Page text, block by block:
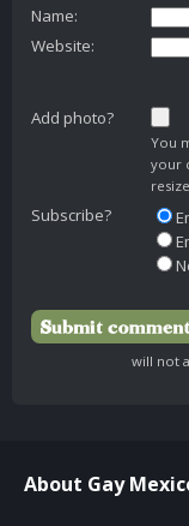
Name:
Website:
Add photo?
You
your
Subscribe?
will not
About Gay